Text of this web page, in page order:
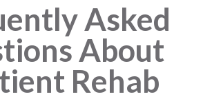
Asked
About
Rehab